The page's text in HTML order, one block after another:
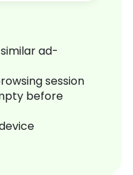
ad-
session
before